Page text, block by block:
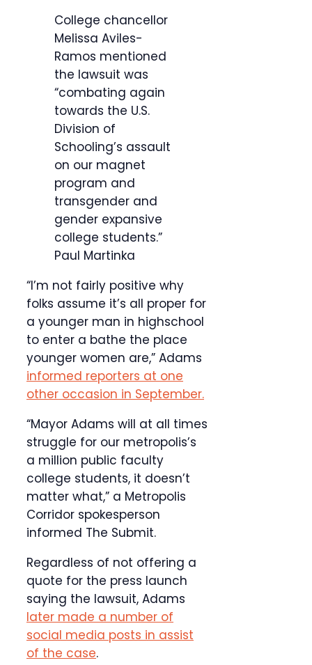
College chancellor
Melissa Aviles-
Ramos mentioned
the lawsuit was
“combating again
towards the U.S.
Division of
Schooling’s assault
on our magnet
program and
transgender and
gender expansive
college students.”
Paul Martinka
“I’m not fairly positive why
folks assume it’s all proper for
a younger man in highschool
to enter a bathe the place
younger women are,” Adams
informed reporters at one
other occasion in September.
“Mayor Adams will at all times
struggle for our metropolis’s
a million public faculty
college students, it doesn’t
matter what,” a Metropolis
Corridor spokesperson
informed The Submit.
Regardless of not offering a
quote for the press launch
saying the lawsuit, Adams
later made a number of
social media posts in assist
of the case.